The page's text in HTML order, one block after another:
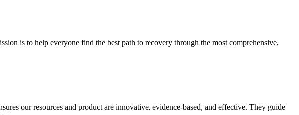
is to help everyone find the best path to recovery through the most comprehensive,
our resources and product are innovative, evidence-based, and effective. They guide